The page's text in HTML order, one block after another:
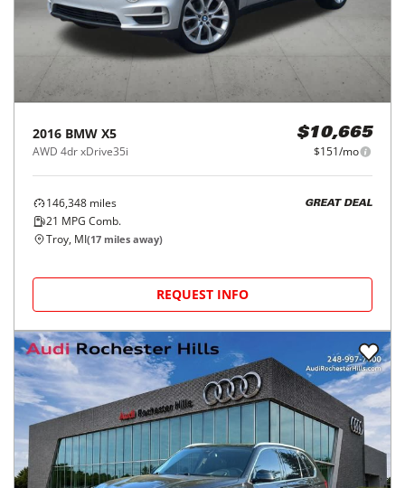
2016 BMW X5
AWD 4dr xDrive35i
$10,665
$151/mo
146,348 miles
21 MPG Comb.
GREAT DEAL
Troy, MI(17 miles away)
REQUEST INFO